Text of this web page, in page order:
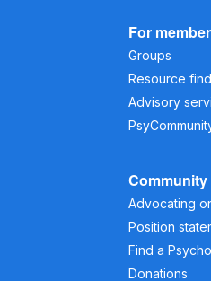
For
Groups
Resource
Advisory
Community
Advocating
Position
Find a
Donations